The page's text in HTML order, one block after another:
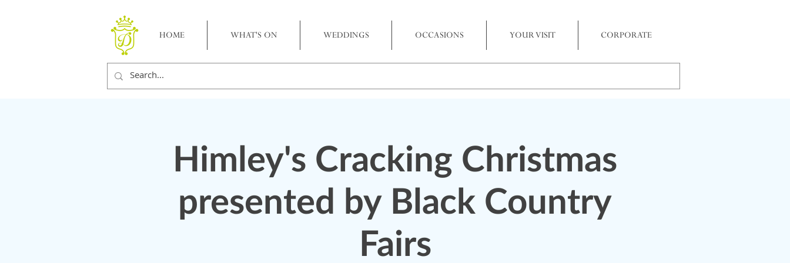
HOME WHAT'S ON WEDDINGS OCCASIONS YOUR VISIT CORPORATE
Himley's Cracking Christmas
presented by Black Country
Fairs